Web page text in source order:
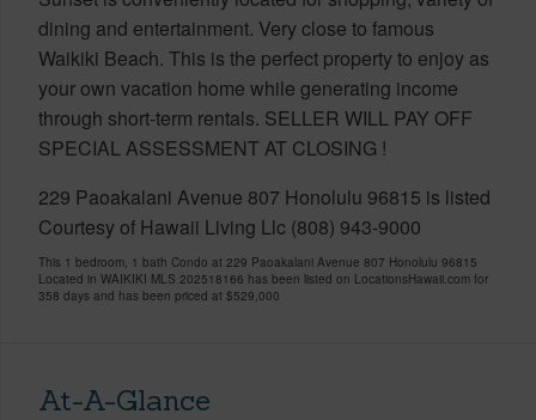
dining and entertainment. Very close to famous
Waikiki Beach. This is the perfect property to enjoy as
your own vacation home while generating income
through short-term rentals. SELLER WILL PAY OFF
SPECIAL ASSESSMENT AT CLOSING !
229 Paoakalani Avenue 807 Honolulu 96815 is listed
Courtesy of Hawaii Living Llc (808) 943-9000
This 1 bedroom, 1 bath Condo at 229 Paoakalani Avenue 807 Honolulu 96815
Located in WAIKIKI MLS 202518166 has been listed on LocationsHawaii.com for
358 days and has been priced at $529,000
At-A-Glance